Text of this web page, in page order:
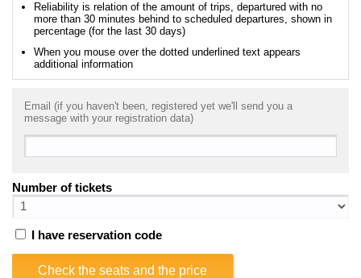
Reliability is relation of the amount of trips, departured with no
more than 30 minutes behind to scheduled departures, shown in
percentage (for the last 30 days)
When you mouse over the dotted underlined text appears
additional information
Email (if you haven't been, registered yet we'll send you a
message with your registration data)
Number of tickets
I have reservation code
Check the seats and the price